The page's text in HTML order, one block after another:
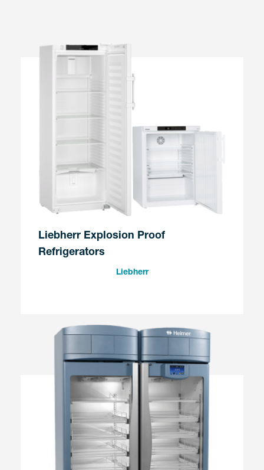
Liebherr Explosion Proof
Refrigerators
Liebherr